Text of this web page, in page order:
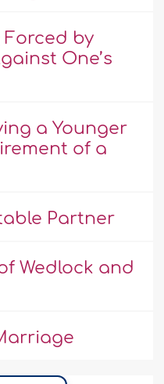
Forced by
One’s
a Younger
of a
Partner
Wedlock and